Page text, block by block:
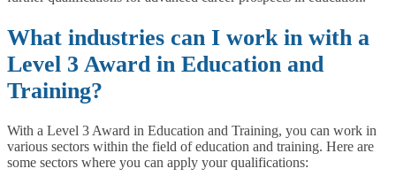
What industries can I work in with a
Level 3 Award in Education and
Training?
With a Level 3 Award in Education and Training, you can work in
various sectors within the field of education and training. Here are
some sectors where you can apply your qualifications: